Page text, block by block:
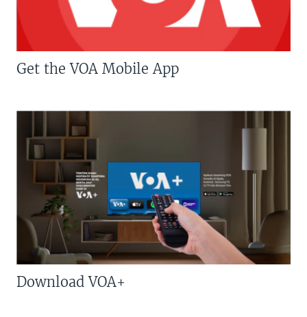
Get the VOA Mobile App
Download VOA+